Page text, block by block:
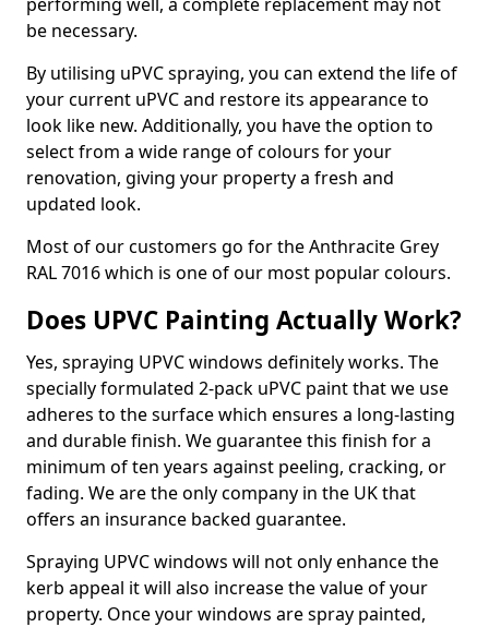
be necessary.
By utilising uPVC spraying, you can extend the life of
your current uPVC and restore its appearance to
look like new. Additionally, you have the option to
select from a wide range of colours for your
renovation, giving your property a fresh and
updated look.
Most of our customers go for the Anthracite Grey
RAL 7016 which is one of our most popular colours.
Does UPVC Painting Actually Work?
Yes, spraying UPVC windows definitely works. The
specially formulated 2-pack uPVC paint that we use
adheres to the surface which ensures a long-lasting
and durable finish. We guarantee this finish for a
minimum of ten years against peeling, cracking, or
fading. We are the only company in the UK that
offers an insurance backed guarantee.
Spraying UPVC windows will not only enhance the
kerb appeal it will also increase the value of your
property. Once your windows are spray painted,